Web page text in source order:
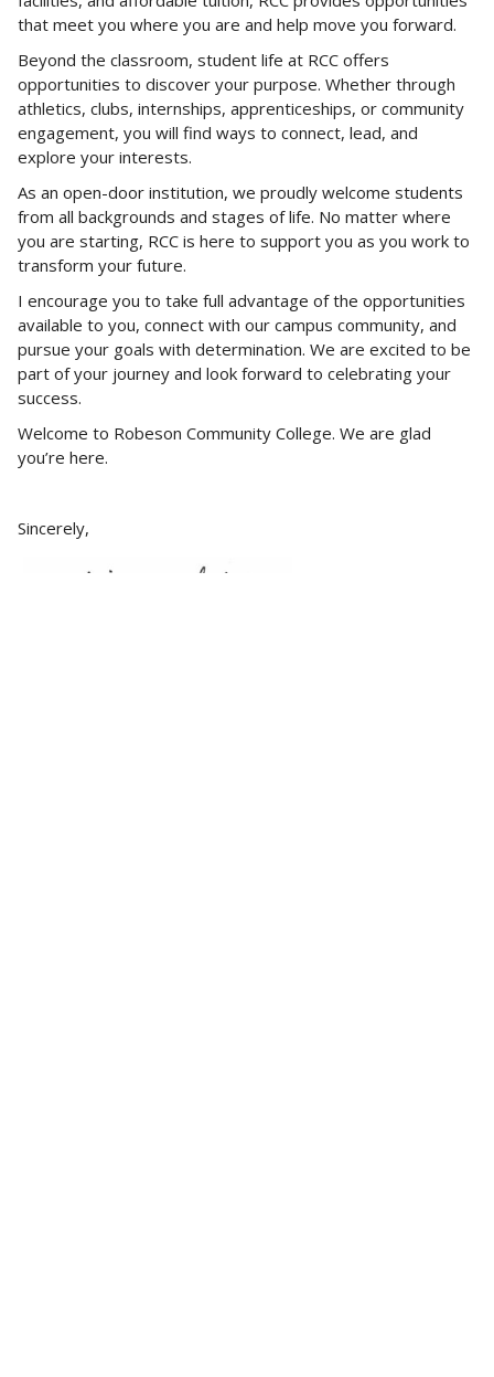
that meet you where you are and help move you forward.
Beyond the classroom, student life at RCC offers
opportunities to discover your purpose. Whether through
athletics, clubs, internships, apprenticeships, or community
engagement, you will find ways to connect, lead, and
explore your interests.
As an open-door institution, we proudly welcome students
from all backgrounds and stages of life. No matter where
you are starting, RCC is here to support you as you work to
transform your future.
I encourage you to take full advantage of the opportunities
available to you, connect with our campus community, and
pursue your goals with determination. We are excited to be
part of your journey and look forward to celebrating your
success.
Welcome to Robeson Community College. We are glad
you’re here.
Sincerely,